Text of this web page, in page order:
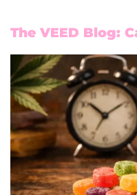
The VEED Blog: